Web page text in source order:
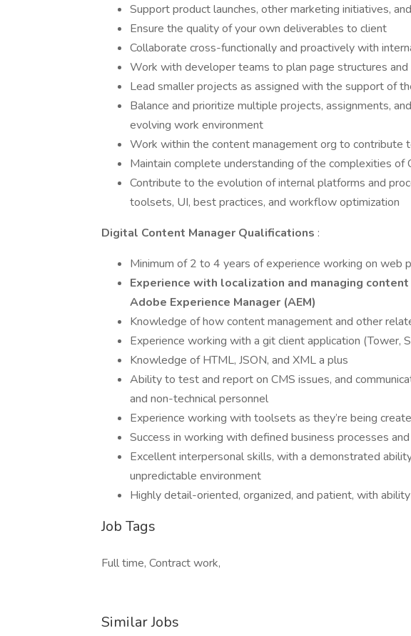
Support product launches, other marketing initiatives,
Ensure the quality of your own deliverables to client
Collaborate cross-functionally and proactively with
Work with developer teams to plan page structures
Lead smaller projects as assigned with the support of
Balance and prioritize multiple projects, assignments,
evolving work environment
Work within the content management org to contribute
Maintain complete understanding of the complexities of
Contribute to the evolution of internal platforms and
toolsets, UI, best practices, and workflow optimization
Digital Content Manager Qualifications :
Minimum of 2 to 4 years of experience working on web
Experience with localization and managing
Adobe Experience Manager (AEM)
Knowledge of how content management and other
Experience working with a git client application (Tower,
Knowledge of HTML, JSON, and XML a plus
Ability to test and report on CMS issues, and
and non-technical personnel
Experience working with toolsets as they’re being
Success in working with defined business processes
Excellent interpersonal skills, with a demonstrated
unpredictable environment
Highly detail-oriented, organized, and patient, with
Job Tags
Full time, Contract work,
Similar Jobs